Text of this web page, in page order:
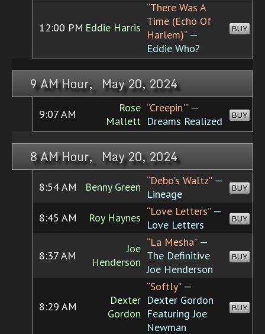
12:00 PM Eddie Harris
“There Was A
Time (Echo Of
Harlem)”—
Eddie Who?
BUY
9 AM Hour, May 20, 2024
9:07 AM
Rose
Mallett
“Creepin'”—
Dreams Realized
BUY
8 AM Hour, May 20, 2024
8:54 AM Benny Green “Debo's Waltz”—
Lineage
BUY
8:45 AM Roy Haynes “Love Letters”—
Love Letters
BUY
8:37 AM
Joe
Henderson
“La Mesha”—
The Definitive
Joe Henderson
BUY
8:29 AM
Dexter
Gordon
“Softly”—
Dexter Gordon
Featuring Joe
Newman
BUY